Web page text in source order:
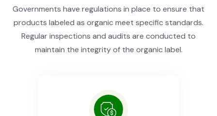
Governments have regulations in place to ensure that
products labeled as organic meet specific standards.
Regular inspections and audits are conducted to
maintain the integrity of the organic label.